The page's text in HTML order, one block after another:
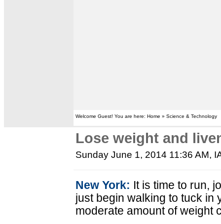
Welcome Guest! You are here: Home » Science & Technology
Lose weight and
Sunday June 1, 2014 11:36 AM,
New York: It is time to run,
just begin walking to tuck in
moderate amount of weight